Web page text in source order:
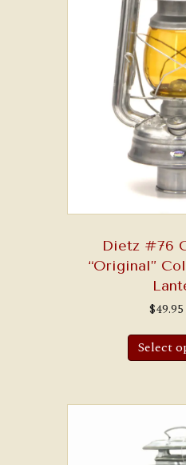
Dietz #76
“Original”
$49.95
Select